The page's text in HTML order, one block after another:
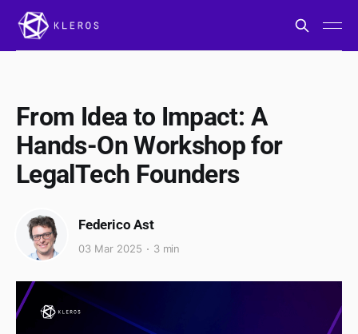
From Idea to Impact: A
Hands-On Workshop for
LegalTech Founders
Federico Ast
03 Mar 2025 3 min